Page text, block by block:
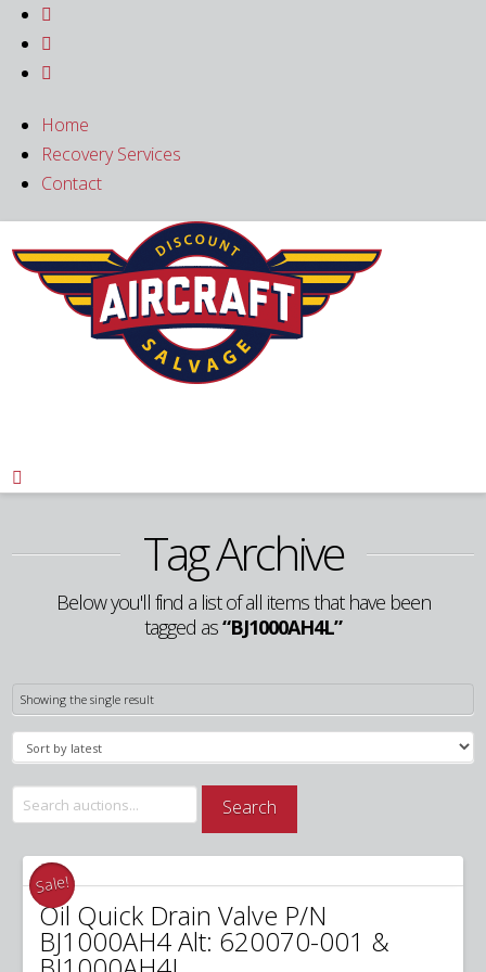



Home
Recovery Services
Contact

Tag Archive
Below you'll find a list of all items that have been
tagged as“BJ1000AH4L”
Showing the single result
Search
for:
Search
Sale!
Oil Quick Drain Valve P/N
BJ1000AH4 Alt: 620070-001 &